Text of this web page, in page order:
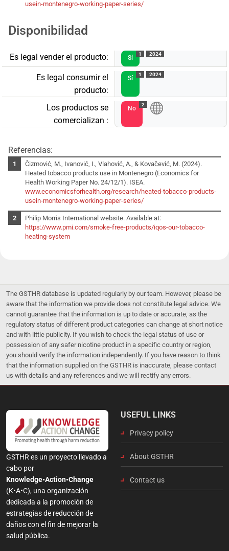
usein-montenegro-working-paper-series/
Disponibilidad
Es legal vender el producto: Sí
1 2024
Es legal consumir el
producto:
Sí
1 2024
Los productos se
comercializan :
No
2
Referencias:
Čizmović, M., Ivanović, I., Vlahović, A., & Kovačević, M. (2024).
Heated tobacco products use in Montenegro (Economics for
Health Working Paper No. 24/12/1). ISEA.
www.economicsforhealth.org/research/heated-tobacco-products-
usein-montenegro-working-paper-series/
Philip Morris International website. Available at:
https://www.pmi.com/smoke-free-products/iqos-our-tobacco-
heating-system
The GSTHR database is updated regularly by our team. However, please be
aware that the information we provide does not constitute legal advice. We
cannot guarantee that the information is up to date or accurate, as the
regulatory status of different product categories can change at short notice
and with little publicity. If you wish to check the legal status of use or
possession of any safer nicotine product in a specific country or region,
you should verify the information independently. If you have reason to think
that the information supplied on the GSTHR is inaccurate, please contact
us with details and any references and we will rectify any errors.
GSTHR es un proyecto llevado a
cabo por
Knowledge•Action•Change
(K•A•C), una organización
dedicada a la promoción de
estrategias de reducción de
daños con el fin de mejorar la
salud pública.
USEFUL LINKS
Privacy policy
About GSTHR
Contact us